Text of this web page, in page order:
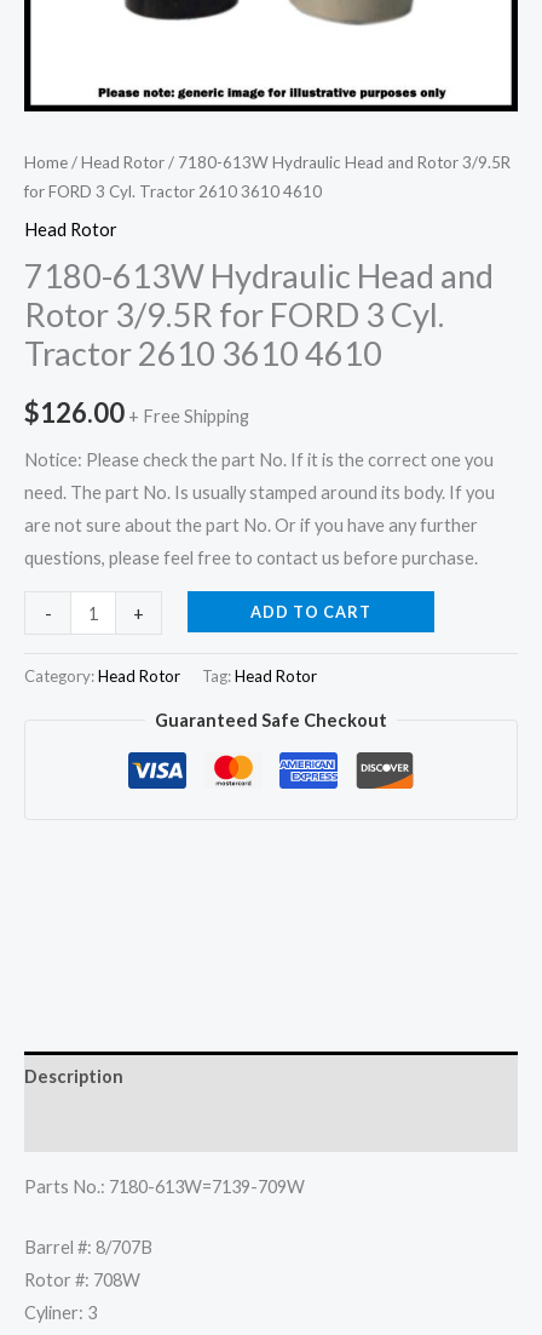
Home/Head Rotor/ 7180-613W Hydraulic Head and Rotor 3/9.5R
for FORD 3 Cyl. Tractor 2610 3610 4610
Head Rotor
7180-613W Hydraulic Head and
Rotor 3/9.5R for FORD 3 Cyl.
Tractor 2610 3610 4610
$126.00 + Free Shipping
Notice: Please check the part No. If it is the correct one you
need. The part No. Is usually stamped around its body. If you
are not sure about the part No. Or if you have any further
questions, please feel free to contact us before purchase.
-
Hydraulic
+ ADD TO CART
Category:Head Rotor Tag:Head Rotor
Guaranteed Safe Checkout
Description
Parts No.: 7180-613W=7139-709W
Barrel #: 8/707B
Rotor #: 708W
Cyliner: 3